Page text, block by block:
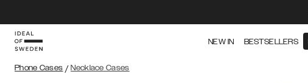
NEW IN BESTSELLERS
Phone Cases / Necklace Cases